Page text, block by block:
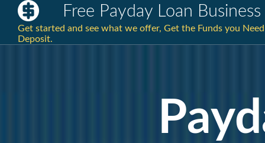
Free Payday Loan Business
Get started and see what we offer, Get the Funds you
Deposit.